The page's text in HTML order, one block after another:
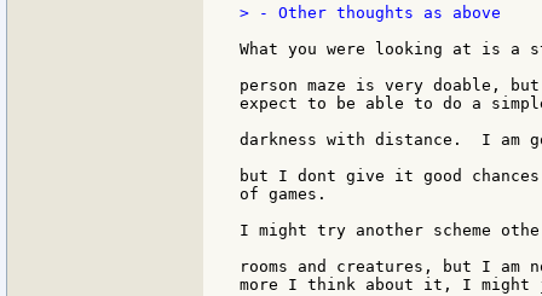
What you were looking at is
person maze is very doable,
expect to be able to do a
darkness with distance.  I am
but I dont give it good
of games.
I might try another scheme
rooms and creatures, but I
more I think about it, I might